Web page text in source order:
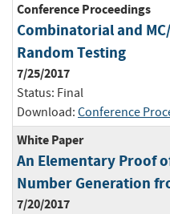
Conference Proceedings
Combinatorial and
Random Testing
7/25/2017
Status: Final
Download: Conference
White Paper
An Elementary Proof
Number Generation
7/20/2017